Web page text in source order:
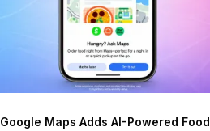
Google Maps Adds AI-Powered Food